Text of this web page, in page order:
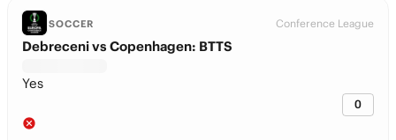
SOCCER Conference League
Debreceni vs Copenhagen: BTTS
Yes
0